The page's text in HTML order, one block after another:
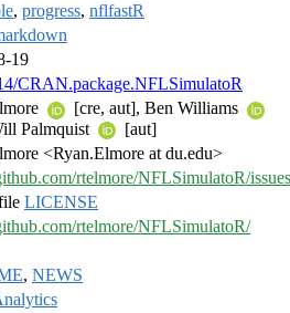
, progress, nflfastR
19
CRAN.package.NFLSimulatoR
[cre, aut], Ben Williams
Palmquist
[aut]
<Ryan.Elmore at du.edu>
rtelmore/NFLSimulatoR/
LICENSE
rtelmore/NFLSimulatoR/
, NEWS